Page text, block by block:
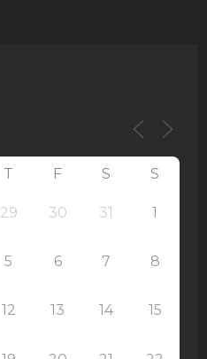
T F S S
29 30 31 1
5 6 7 8
12 13 14 15